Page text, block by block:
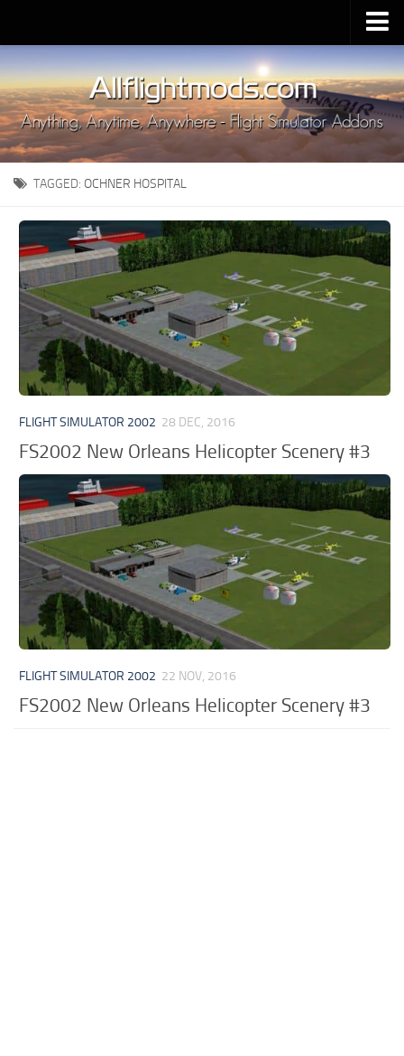
Upload Mod
Installing MSFS 2020 Mods
MSFS 2020 FAQ
Download MSFS 2020
MSFS 2020 System Requirements
MSFS 2020 Multiplayer
MSFS 2020 VR
MSFS 2020 Price
MSFS 2020 Release Date
Contacts
TAGGED: OCHNER HOSPITAL
FLIGHT SIMULATOR 2002 28 DEC, 2016
FS2002 New Orleans Helicopter Scenery #3
FLIGHT SIMULATOR 2002 22 NOV, 2016
FS2002 New Orleans Helicopter Scenery #3